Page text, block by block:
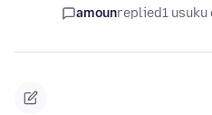
amounreplied1